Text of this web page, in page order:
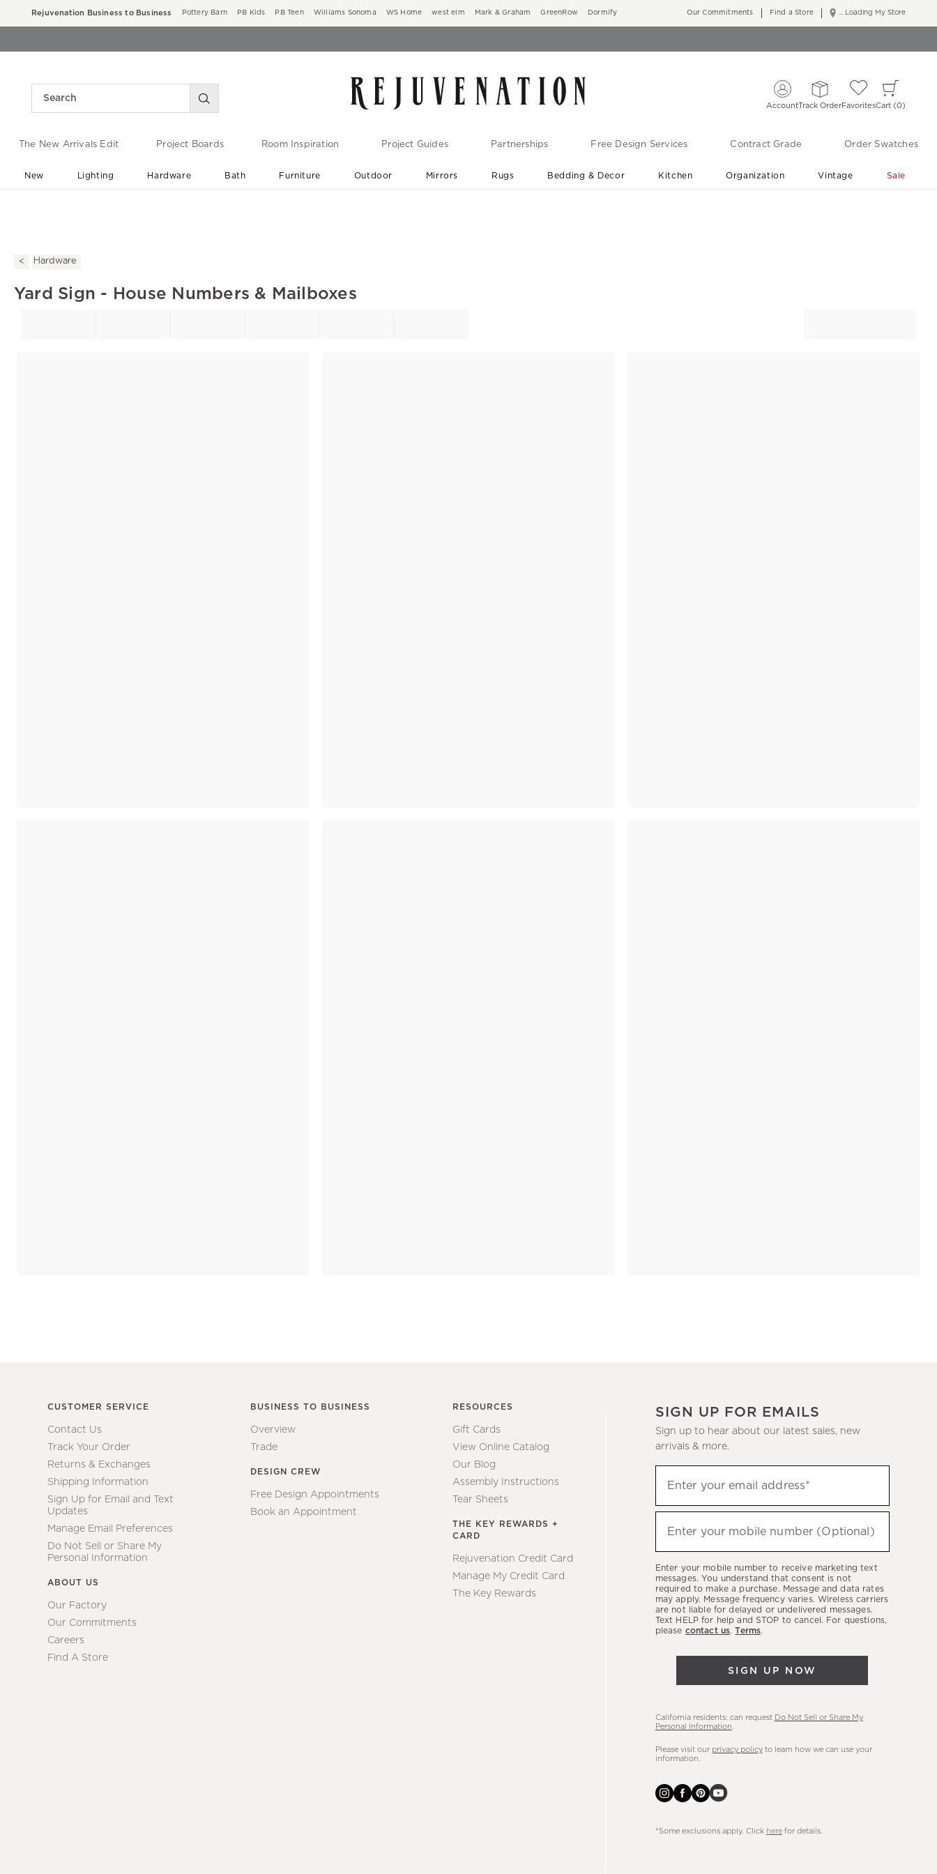
Rejuvenation Business to Business Pottery Barn PB Kids PB Teen Williams Sonoma WS Home west elm Mark & Graham GreenRow Dormify ... Loading My Store
Our Commitments Find a Store
AccountTrack OrderFavoritesCart 0
The New Arrivals Edit Project Boards Room Inspiration Project Guides Partnerships Free Design Services Contract Grade Order Swatches
New Lighting Hardware Bath Furniture Outdoor Mirrors Rugs Bedding & Decor Kitchen Organization Vintage Sale
Hardware
Yard Sign - House Numbers & Mailboxes
CUSTOMER SERVICE
Contact Us
Track Your Order
Returns & Exchanges
Shipping Information
Sign Up for Email and Text
Updates
Manage Email Preferences
Do Not Sell or Share My
Personal Information
ABOUT US
Our Factory
Our Commitments
Careers
Find A Store
BUSINESS TO BUSINESS
Overview
Trade
DESIGN CREW
Free Design Appointments
Book an Appointment
RESOURCES
Gift Cards
View Online Catalog
Our Blog
Assembly Instructions
Tear Sheets
THE KEY REWARDS +
CARD
Rejuvenation Credit Card
Manage My Credit Card
The Key Rewards
SIGN UP FOR EMAILS
Sign up to hear about our latest sales, new
arrivals & more.
up
to
hear
latest
sales,
new
arrivals
Enter your email address*
Enter your mobile number (Optional)
Enter your mobile number to receive marketing text
messages. You understand that consent is not
required to make a purchase. Message and data rates
may apply. Message frequency varies. Wireless carriers
are not liable for delayed or undelivered messages.
Text HELP for help and STOP to cancel. For questions,
please contact us.Terms.
SIGN UP NOW
California residents: can request Do Not Sell or Share My
Personal Information
Please visit our privacy policyto learn how we can use your
information.
*Some exclusions apply. Click herefor details.